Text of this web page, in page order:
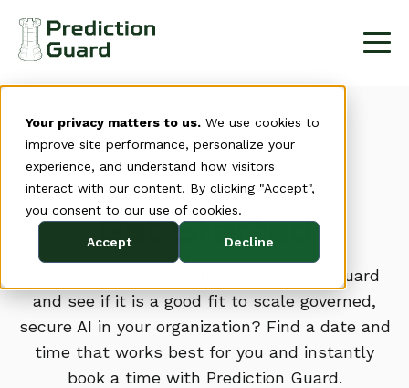
Your privacy matters to us. We use cookies to
improve site performance, personalize your
experience, and understand how visitors
interact with our content. By clicking "Accept",
you consent to our use of cookies.
Accept Decline
BOOK A MEETING
Get Started
Ready to learn more about Prediction Guard
and see if it is a good fit to scale governed,
secure AI in your organization? Find a date and
time that works best for you and instantly
book a time with Prediction Guard.